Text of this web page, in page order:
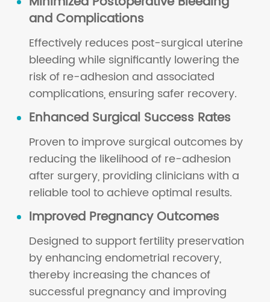
and Complications
Effectively reduces post-surgical uterine
bleeding while significantly lowering the
risk of re-adhesion and associated
complications, ensuring safer recovery.
Enhanced Surgical Success Rates
Proven to improve surgical outcomes by
reducing the likelihood of re-adhesion
after surgery, providing clinicians with a
reliable tool to achieve optimal results.
Improved Pregnancy Outcomes
Designed to support fertility preservation
by enhancing endometrial recovery,
thereby increasing the chances of
successful pregnancy and improving